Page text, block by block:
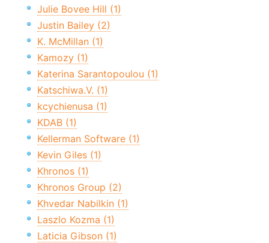
Julie Bovee Hill (1)
Justin Bailey (2)
K. McMillan (1)
Kamozy (1)
Katerina Sarantopoulou (1)
Katschiwa.V. (1)
kcychienusa (1)
KDAB (1)
Kellerman Software (1)
Kevin Giles (1)
Khronos (1)
Khronos Group (2)
Khvedar Nabilkin (1)
Laszlo Kozma (1)
Laticia Gibson (1)